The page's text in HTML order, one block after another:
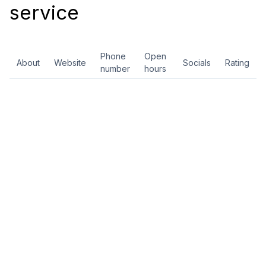
service
About Website
Phone
number
Open
hours
Socials Rating